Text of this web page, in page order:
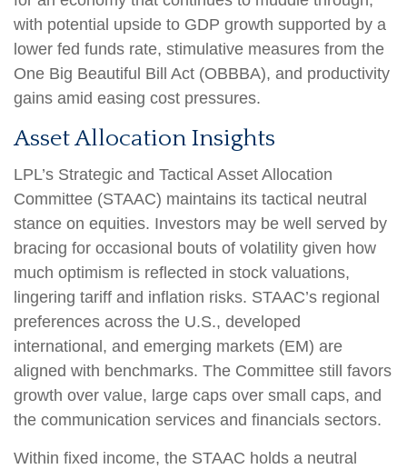
with potential upside to GDP growth supported by a
lower fed funds rate, stimulative measures from the
One Big Beautiful Bill Act (OBBBA), and productivity
gains amid easing cost pressures.
Asset Allocation Insights
LPL’s Strategic and Tactical Asset Allocation
Committee (STAAC) maintains its tactical neutral
stance on equities. Investors may be well served by
bracing for occasional bouts of volatility given how
much optimism is reflected in stock valuations,
lingering tariff and inflation risks. STAAC’s regional
preferences across the U.S., developed
international, and emerging markets (EM) are
aligned with benchmarks. The Committee still favors
growth over value, large caps over small caps, and
the communication services and financials sectors.
Within fixed income, the STAAC holds a neutral